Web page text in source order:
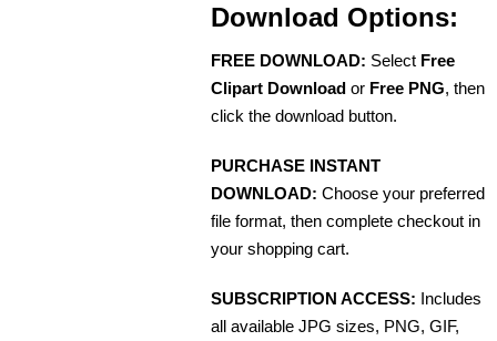
Download Options:
FREE DOWNLOAD: Select Free
Clipart Download or Free PNG, then
click the download button.
PURCHASE INSTANT
DOWNLOAD: Choose your preferred
file format, then complete checkout in
your shopping cart.
SUBSCRIPTION ACCESS: Includes
all available JPG sizes, PNG, GIF,